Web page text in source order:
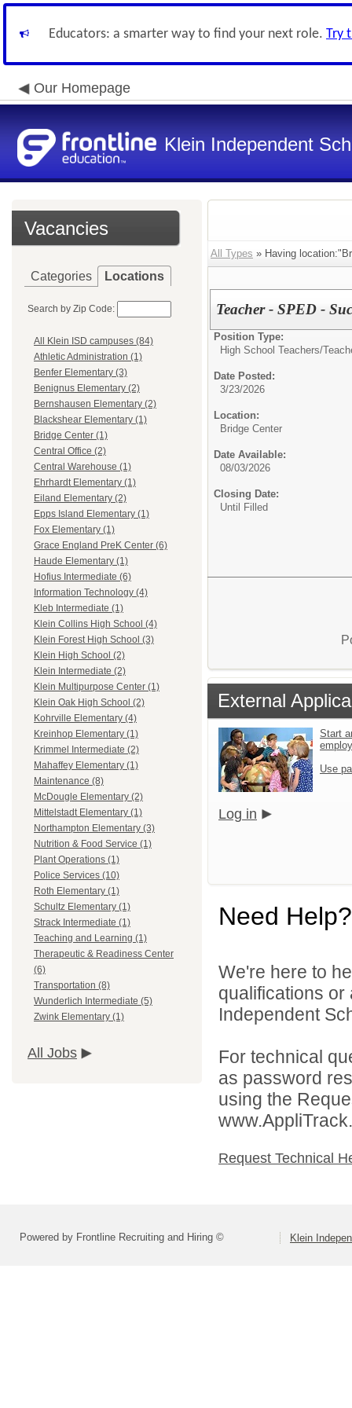
Educators: a smarter way to find your next role. Try
Our Homepage
Klein Independent
Vacancies
Categories Locations
Search by Zip Code:
All Klein ISD campuses (84)
Athletic Administration (1)
Benfer Elementary (3)
Benignus Elementary (2)
Bernshausen Elementary (2)
Blackshear Elementary (1)
Bridge Center (1)
Central Office (2)
Central Warehouse (1)
Ehrhardt Elementary (1)
Eiland Elementary (2)
Epps Island Elementary (1)
Fox Elementary (1)
Grace England PreK Center (6)
Haude Elementary (1)
Hofius Intermediate (6)
Information Technology (4)
Kleb Intermediate (1)
Klein Collins High School (4)
Klein Forest High School (3)
Klein High School (2)
Klein Intermediate (2)
Klein Multipurpose Center (1)
Klein Oak High School (2)
Kohrville Elementary (4)
Kreinhop Elementary (1)
Krimmel Intermediate (2)
Mahaffey Elementary (1)
Maintenance (8)
McDougle Elementary (2)
Mittelstadt Elementary (1)
Northampton Elementary (3)
Nutrition & Food Service (1)
Plant Operations (1)
Police Services (10)
Roth Elementary (1)
Schultz Elementary (1)
Strack Intermediate (1)
Teaching and Learning (1)
Therapeutic & Readiness Center
(6)
Transportation (8)
Wunderlich Intermediate (5)
Zwink Elementary (1)
All Jobs
All Types » Having
Teacher - SPED -
Position Type:
High School Teachers/
Date Posted:
3/23/2026
Location:
Bridge Center
Date Available:
08/03/2026
Closing Date:
Until Filled
External
Start
Use
Log in
Need Help?
We're here to
qualifications or
Independent
For technical
as password
using the
Request Technical
Powered by Frontline Recruiting and Hiring © Klein